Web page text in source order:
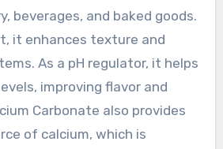
beverages, and baked goods.
it enhances texture and
As a pH regulator, it helps
improving flavor and
Carbonate also provides
of calcium, which is